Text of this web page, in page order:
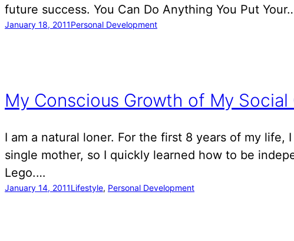
future success. You Can Do Anything You Put
January 18, 2011Personal Development
My Conscious Growth of My
I am a natural loner. For the first 8 years of my
single mother, so I quickly learned how to be
Lego.…
January 14, 2011Lifestyle, Personal Development